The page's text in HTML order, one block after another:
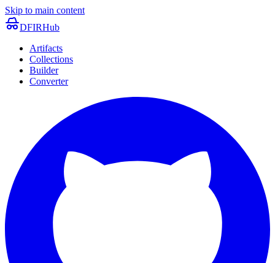
Skip to main content
DFIRHub
Artifacts
Collections
Builder
Converter